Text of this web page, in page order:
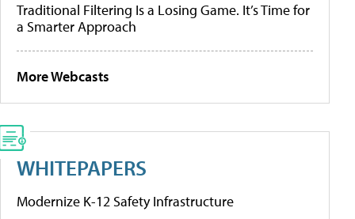
Traditional Filtering Is a Losing Game. It’s Time for
a Smarter Approach
More Webcasts
WHITEPAPERS
Modernize K-12 Safety Infrastructure